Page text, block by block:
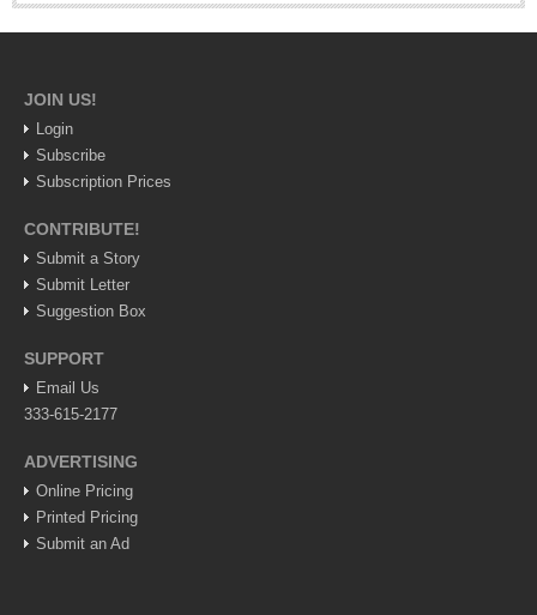
Videos
Lake Chapala
Regional
National
International
Business
EXPAT LIVING
GUADALAJARA
JOIN US!
Login
Subscribe
Subscription Prices
CONTRIBUTE!
Submit a Story
Submit Letter
Suggestion Box
SUPPORT
Email Us
333-615-2177
ADVERTISING
Online Pricing
Printed Pricing
Submit an Ad